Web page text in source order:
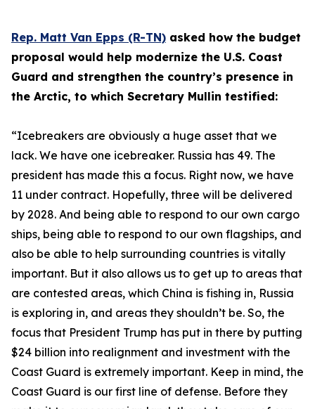
Rep. Matt Van Epps (R-TN) asked how the budget
proposal would help modernize the U.S. Coast
Guard and strengthen the country’s presence in
the Arctic, to which Secretary Mullin testified:
“Icebreakers are obviously a huge asset that we
lack. We have one icebreaker. Russia has 49. The
president has made this a focus. Right now, we have
11 under contract. Hopefully, three will be delivered
by 2028. And being able to respond to our own cargo
ships, being able to respond to our own flagships, and
also be able to help surrounding countries is vitally
important. But it also allows us to get up to areas that
are contested areas, which China is fishing in, Russia
is exploring in, and areas they shouldn’t be. So, the
focus that President Trump has put in there by putting
$24 billion into realignment and investment with the
Coast Guard is extremely important. Keep in mind, the
Coast Guard is our first line of defense. Before they